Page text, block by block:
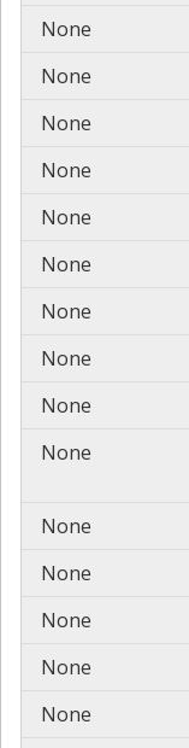
None
None
None
None
None
None
None
None
None
None
None
None
None
None
None